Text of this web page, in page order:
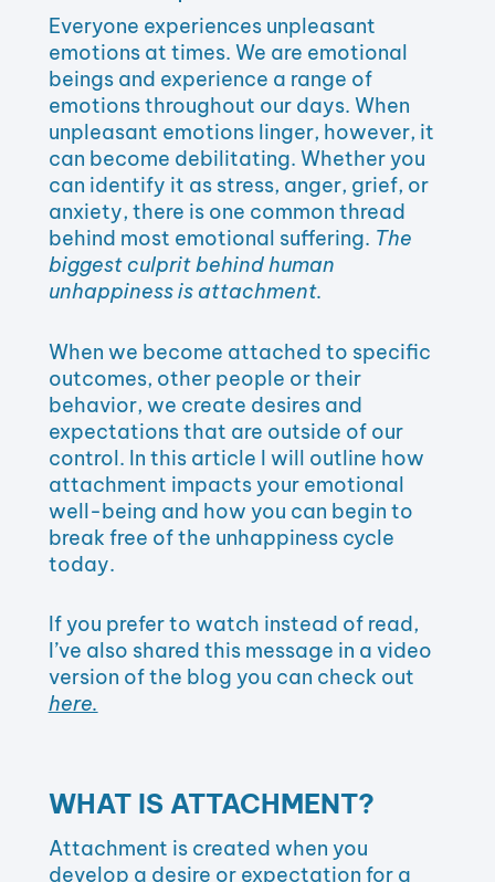
Everyone experiences unpleasant
emotions at times. We are emotional
beings and experience a range of
emotions throughout our days. When
unpleasant emotions linger, however, it
can become debilitating. Whether you
can identify it as stress, anger, grief, or
anxiety, there is one common thread
behind most emotional suffering. The
biggest culprit behind human
unhappiness is attachment.
When we become attached to specific
outcomes, other people or their
behavior, we create desires and
expectations that are outside of our
control. In this article I will outline how
attachment impacts your emotional
well-being and how you can begin to
break free of the unhappiness cycle
today.
If you prefer to watch instead of read,
I’ve also shared this message in a video
version of the blog you can check out
here.
WHAT IS ATTACHMENT?
Attachment is created when you
develop a desire or expectation for a